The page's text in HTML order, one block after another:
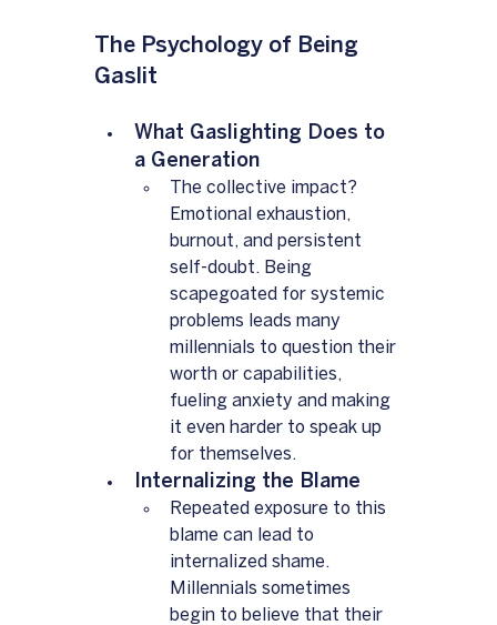
The Psychology of Being
Gaslit
What Gaslighting Does to
a Generation
The collective impact?
Emotional exhaustion,
burnout, and persistent
self-doubt. Being
scapegoated for systemic
problems leads many
millennials to question their
worth or capabilities,
fueling anxiety and making
it even harder to speak up
for themselves.
Internalizing the Blame
Repeated exposure to this
blame can lead to
internalized shame.
Millennials sometimes
begin to believe that their